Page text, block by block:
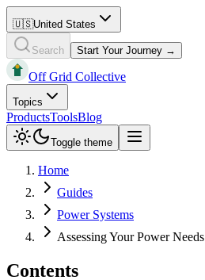
🇺🇸United States
Search Start Your Journey →
Off Grid Collective
Topics
ProductsToolsBlog
Toggle theme
Home
Guides
Power Systems
Assessing Your Power Needs
Contents